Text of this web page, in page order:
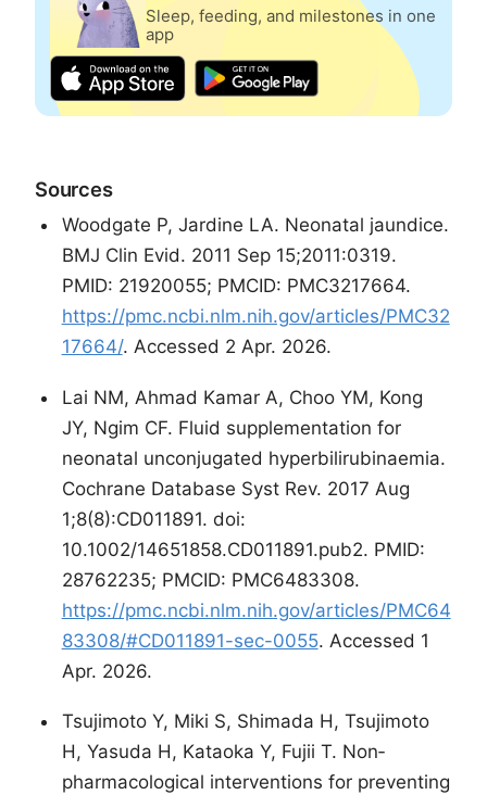
Sleep, feeding, and milestones in one
app
Sources
Woodgate P, Jardine LA. Neonatal jaundice.
BMJ Clin Evid. 2011 Sep 15;2011:0319.
PMID: 21920055; PMCID: PMC3217664.
https://pmc.ncbi.nlm.nih.gov/articles/PMC32
17664/. Accessed 2 Apr. 2026.
Lai NM, Ahmad Kamar A, Choo YM, Kong
JY, Ngim CF. Fluid supplementation for
neonatal unconjugated hyperbilirubinaemia.
Cochrane Database Syst Rev. 2017 Aug
1;8(8):CD011891. doi:
10.1002/14651858.CD011891.pub2. PMID:
28762235; PMCID: PMC6483308.
https://pmc.ncbi.nlm.nih.gov/articles/PMC64
83308/#CD011891-sec-0055. Accessed 1
Apr. 2026.
Tsujimoto Y, Miki S, Shimada H, Tsujimoto
H, Yasuda H, Kataoka Y, Fujii T. Non‐
pharmacological interventions for preventing